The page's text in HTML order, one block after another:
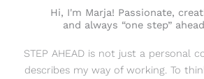
Hi, I'm Marja! Passionate,
and always “one step”
STEP AHEAD is not just a personal
describes my way of working. To